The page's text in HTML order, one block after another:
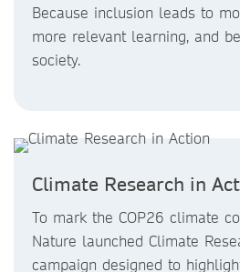
Because inclusion leads to
more relevant learning, and
society.
Climate Research in
To mark the COP26 climate
Nature launched Climate
campaign designed to